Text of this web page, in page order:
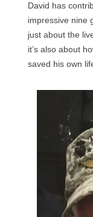
David has
impressive nine
just about the
it’s also about
saved his own